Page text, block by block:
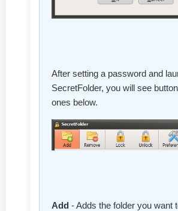
After setting a password and
SecretFolder, you will see
ones below.
Add - Adds the folder you want